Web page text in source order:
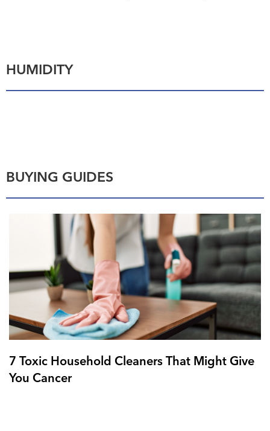
HUMIDITY
BUYING GUIDES
7 Toxic Household Cleaners That Might Give
You Cancer